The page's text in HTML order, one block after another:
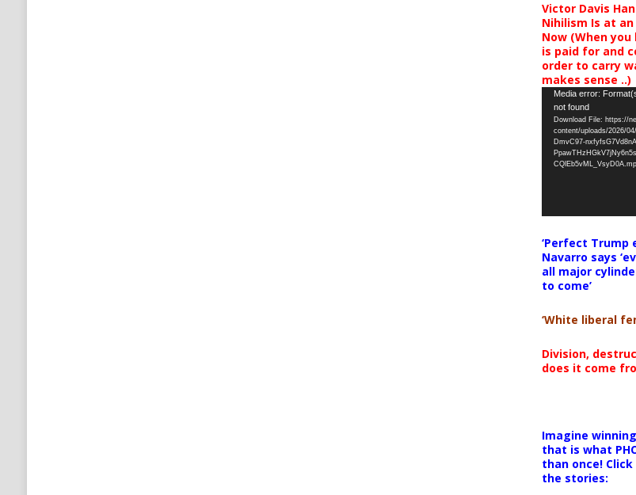
Victor Davis
Nihilism Is at
Now (When
is paid for and
order to carry
makes sense ..)
Video
Player
Media error:
not found
Download File: https://
content/uploads/2026/
DmvC97-
‘Perfect Trump
Navarro says
all major
to come’
‘White liberal
Division,
does it come
Imagine
that is what
than once!
the stories: